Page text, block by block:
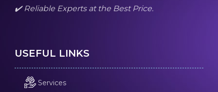
✔️ Reliable Experts at the Best Price.
USEFUL LINKS
Services